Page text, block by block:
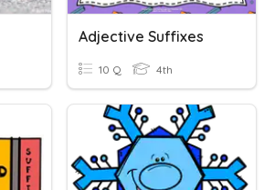
Adjective Suffixes
10 Q 4th